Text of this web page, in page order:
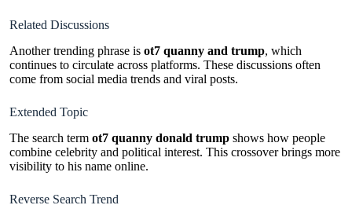
Related Discussions
Another trending phrase is ot7 quanny and trump, which
continues to circulate across platforms. These discussions often
come from social media trends and viral posts.
Extended Topic
The search term ot7 quanny donald trump shows how people
combine celebrity and political interest. This crossover brings more
visibility to his name online.
Reverse Search Trend